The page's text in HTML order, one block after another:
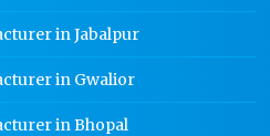
in Jabalpur
in Gwalior
in Bhopal